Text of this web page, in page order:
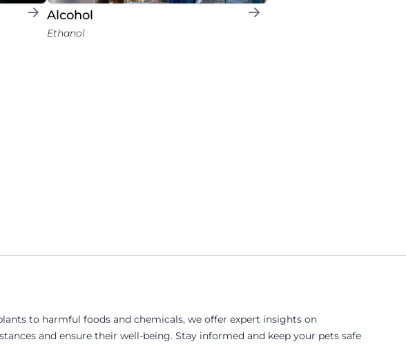
Alcohol
Ethanol
to harmful foods and chemicals, we offer expert insights on
and ensure their well-being. Stay informed and keep your pets safe